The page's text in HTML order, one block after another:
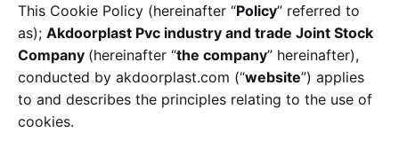
This Cookie Policy (hereinafter “Policy” referred to
as); Akdoorplast Pvc industry and trade Joint Stock
Company (hereinafter “the company” hereinafter),
conducted by akdoorplast.com (“website”) applies
to and describes the principles relating to the use of
cookies.